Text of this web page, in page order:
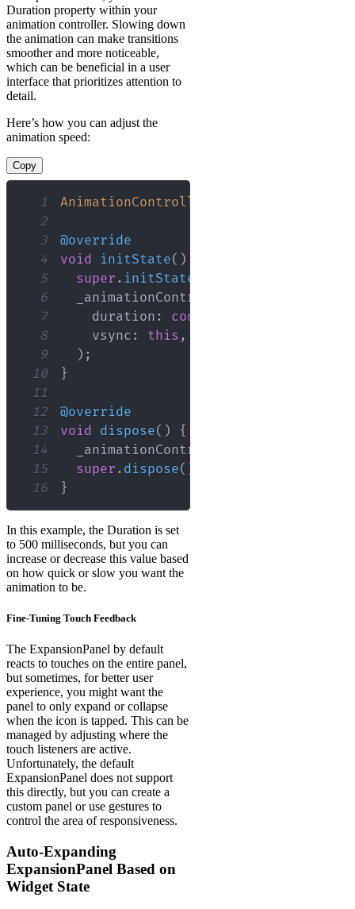
Duration property within your
animation controller. Slowing down
the animation can make transitions
smoother and more noticeable,
which can be beneficial in a user
interface that prioritizes attention to
detail.
Here’s how you can adjust the
animation speed:
Copy
1 AnimationController
2
3
@override
4
void initState( )
5
super . initState
6
  _animationController
7
    duration
: const
8
    vsync
: this ,
9
) ;
10
}
11
12
@override
13
void dispose( )
{
14
  _animationController
15
super . dispose( )
16
}
In this example, the Duration is set
to 500 milliseconds, but you can
increase or decrease this value based
on how quick or slow you want the
animation to be.
Fine-Tuning Touch Feedback
The ExpansionPanel by default
reacts to touches on the entire panel,
but sometimes, for better user
experience, you might want the
panel to only expand or collapse
when the icon is tapped. This can be
managed by adjusting where the
touch listeners are active.
Unfortunately, the default
ExpansionPanel does not support
this directly, but you can create a
custom panel or use gestures to
control the area of responsiveness.
Auto-Expanding
ExpansionPanel Based on
Widget State